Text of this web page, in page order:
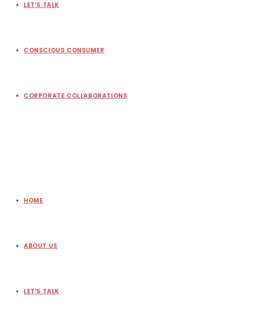
LET’S TALK
CONSCIOUS CONSUMER
CORPORATE COLLABORATIONS
HOME
ABOUT US
LET’S TALK